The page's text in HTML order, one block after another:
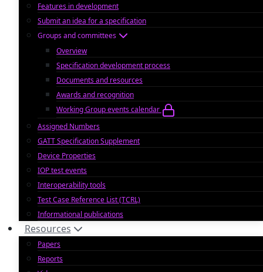
Features in development
Submit an idea for a specification
Groups and committees
Overview
Specification development process
Documents and resources
Awards and recognition
Working Group events calendar
Assigned Numbers
GATT Specification Supplement
Device Properties
IOP test events
Interoperability tools
Test Case Reference List (TCRL)
Informational publications
Resources
Papers
Reports